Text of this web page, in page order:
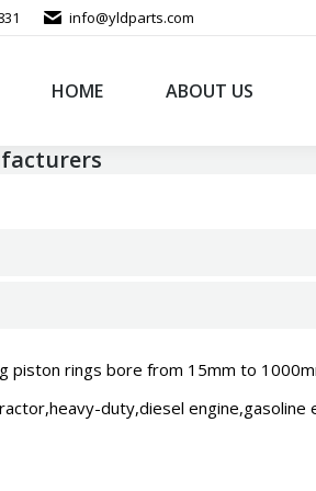
info@yldparts.com
HOME ABOUT US
piston rings bore from 15mm to
duty,diesel